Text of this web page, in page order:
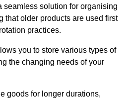
seamless solution for organising
that older products are used first
practices.
you to store various types of
the changing needs of your
goods for longer durations,